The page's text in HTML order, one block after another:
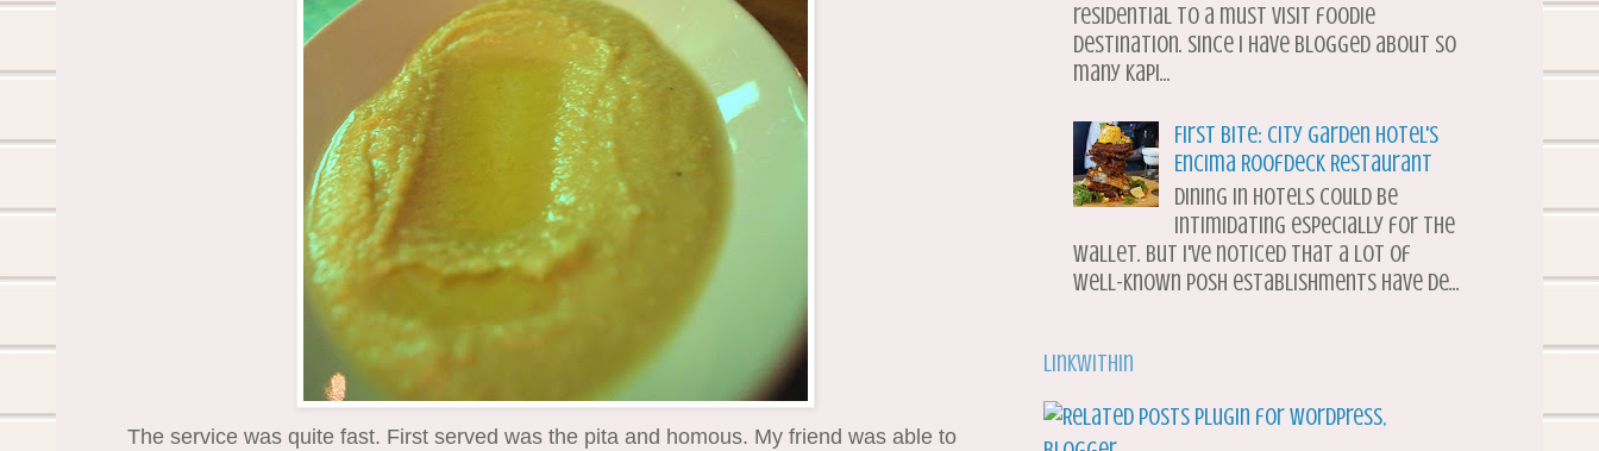
The service was quite fast. First served was the pita and homous. My friend was able to
residential to a must visit foodie
destination. Since I have blogged about so
many Kapi...
First Bite: City Garden Hotel's
Encima Roofdeck Restaurant
Dining in hotels could be
intimidating especially for the
wallet. But I've noticed that a lot of
well-known posh establishments have de...
LinkWithin